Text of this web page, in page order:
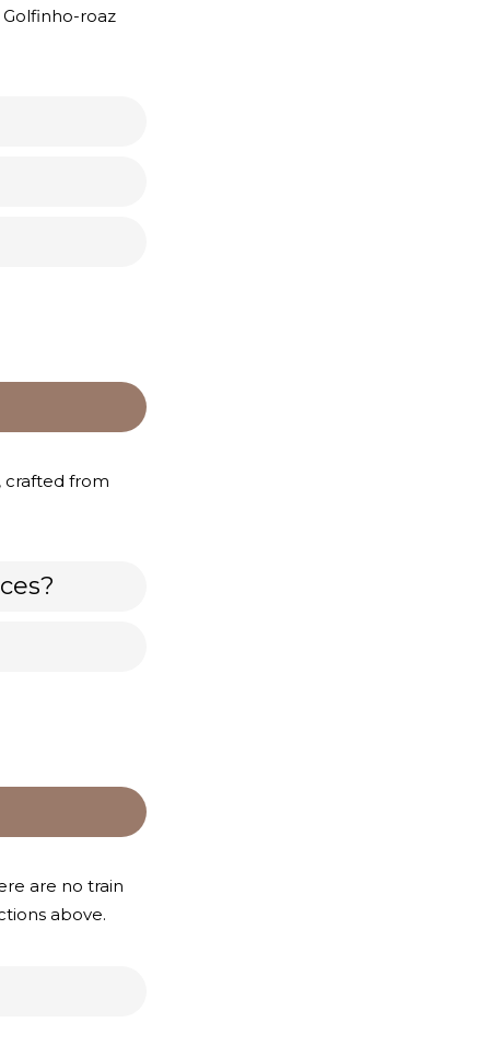
roaz
crafted from
are no train
above.